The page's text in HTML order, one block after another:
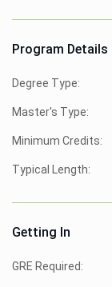
Program Details
Degree Type:
Master's Type:
Minimum Credits:
Typical Length:
Getting In
GRE Required: